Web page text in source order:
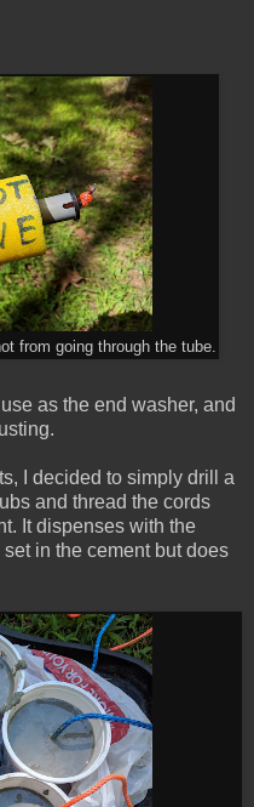
from going through the tube.
as the end washer, and
I decided to simply drill a
and thread the cords
It dispenses with the
in the cement but does